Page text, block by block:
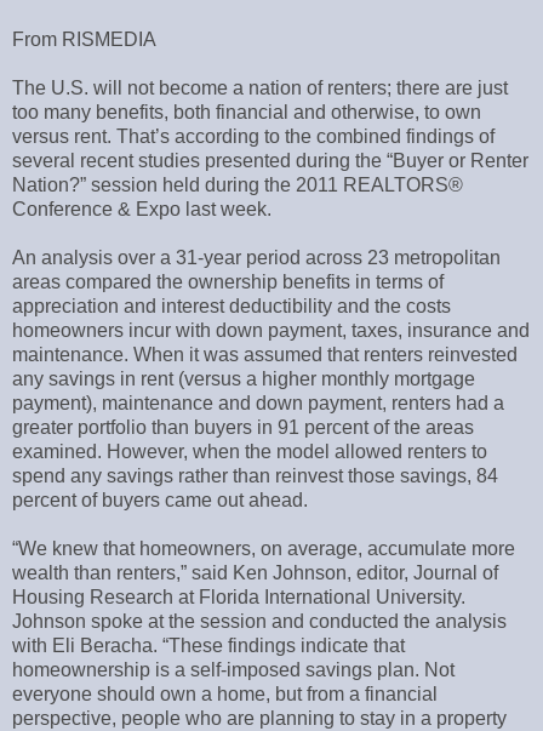
From RISMEDIA
The U.S. will not become a nation of renters; there are just
too many benefits, both financial and otherwise, to own
versus rent. That’s according to the combined findings of
several recent studies presented during the “Buyer or Renter
Nation?” session held during the 2011 REALTORS®
Conference & Expo last week.
An analysis over a 31-year period across 23 metropolitan
areas compared the ownership benefits in terms of
appreciation and interest deductibility and the costs
homeowners incur with down payment, taxes, insurance and
maintenance. When it was assumed that renters reinvested
any savings in rent (versus a higher monthly mortgage
payment), maintenance and down payment, renters had a
greater portfolio than buyers in 91 percent of the areas
examined. However, when the model allowed renters to
spend any savings rather than reinvest those savings, 84
percent of buyers came out ahead.
“We knew that homeowners, on average, accumulate more
wealth than renters,” said Ken Johnson, editor, Journal of
Housing Research at Florida International University.
Johnson spoke at the session and conducted the analysis
with Eli Beracha. “These findings indicate that
homeownership is a self-imposed savings plan. Not
everyone should own a home, but from a financial
perspective, people who are planning to stay in a property